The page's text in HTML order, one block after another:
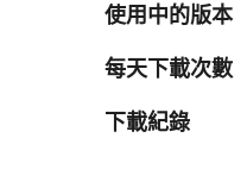
使用中的版本
每天下載次數
下載紀錄